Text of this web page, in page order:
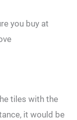
you buy at
tiles with the
it would be